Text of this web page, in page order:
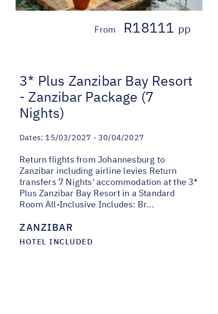
From R18111 pp
3* Plus Zanzibar Bay Resort
- Zanzibar Package (7
Nights)
Dates: 15/03/2027 - 30/04/2027
Return flights from Johannesburg to
Zanzibar including airline levies Return
transfers 7 Nights' accommodation at the 3*
Plus Zanzibar Bay Resort in a Standard
Room All-Inclusive Includes: Br...
ZANZIBAR
HOTEL INCLUDED